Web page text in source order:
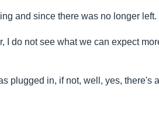
and since there was no longer left.
I do not see what we can expect
plugged in, if not, well, yes, there's